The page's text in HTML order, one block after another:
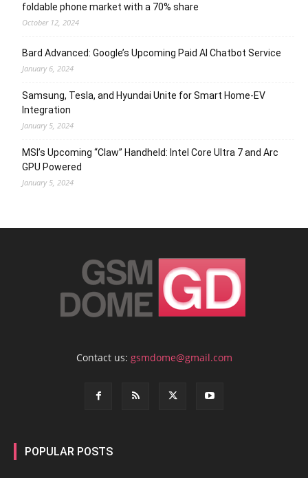
foldable phone market with a 70% share
October 12, 2024
Bard Advanced: Google’s Upcoming Paid AI Chatbot Service
January 6, 2024
Samsung, Tesla, and Hyundai Unite for Smart Home-EV
Integration
January 5, 2024
MSI’s Upcoming “Claw” Handheld: Intel Core Ultra 7 and Arc
GPU Powered
January 5, 2024
Contact us: gsmdome@gmail.com
POPULAR POSTS